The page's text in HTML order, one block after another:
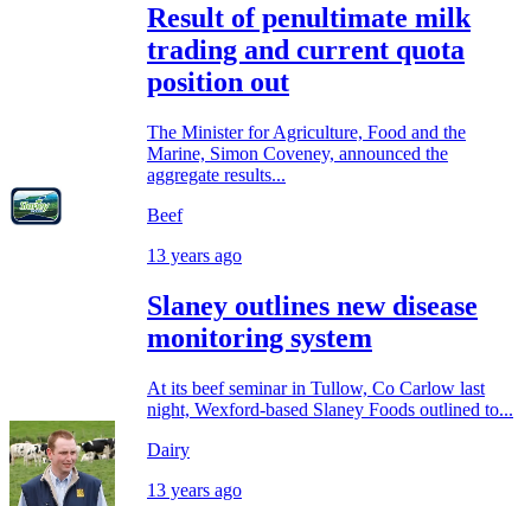
Result of penultimate milk
trading and current quota
position out
The Minister for Agriculture, Food and the
Marine, Simon Coveney, announced the
aggregate results...
Beef
13 years ago
Slaney outlines new disease
monitoring system
At its beef seminar in Tullow, Co Carlow last
night, Wexford-based Slaney Foods outlined to...
Dairy
13 years ago